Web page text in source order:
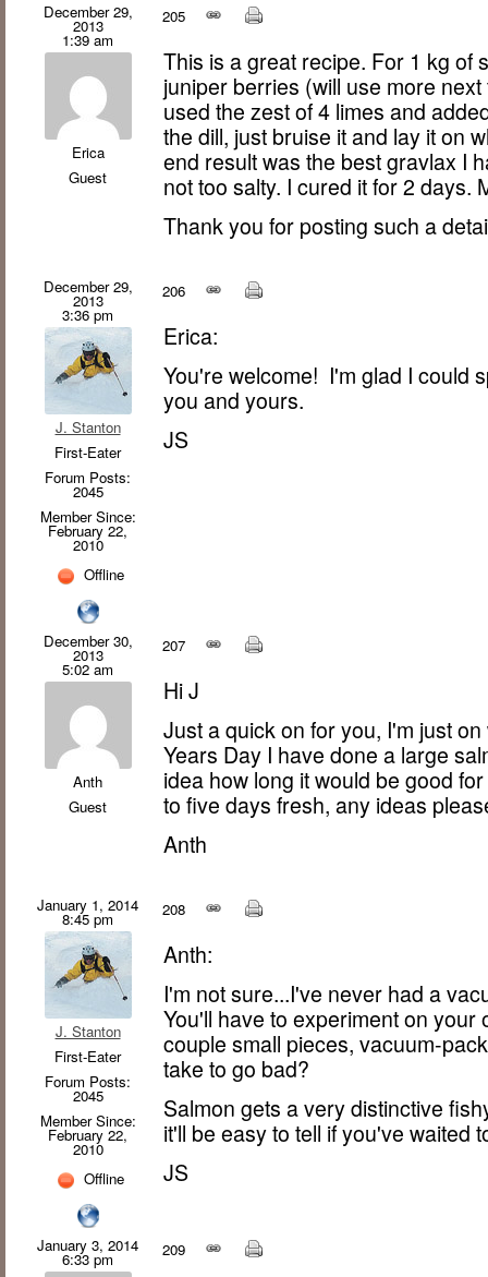
December 29,
2013
1:39 am
Erica
Guest
205
This is a great recipe. For 1 kg of
juniper berries (will use more
used the zest of 4 limes and
the dill, just bruise it and lay it on
end result was the best gravlax I
not too salty. I cured it for 2 days.
Thank you for posting such a
December 29,
2013
3:36 pm
J. Stanton
First-Eater
Forum Posts:
2045
Member Since:
February 22,
2010
Offline
206
Erica:
You're welcome! I'm glad I could
you and yours.
JS
December 30,
2013
5:02 am
Anth
Guest
207
Hi J
Just a quick on for you, I'm just
Years Day I have done a large
idea how long it would be good
to five days fresh, any ideas
Anth
January 1, 2014
8:45 pm
J. Stanton
First-Eater
Forum Posts:
2045
Member Since:
February 22,
2010
Offline
208
Anth:
I'm not sure...I've never had a
You'll have to experiment on
couple small pieces, vacuum-
take to go bad?
Salmon gets a very distinctive
it'll be easy to tell if you've waited
JS
January 3, 2014
6:33 pm 209